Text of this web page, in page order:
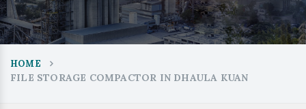
HOME
FILE STORAGE COMPACTOR IN DHAULA KUAN